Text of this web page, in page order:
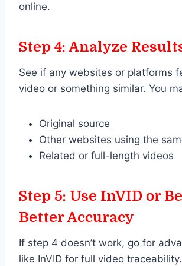
online.
Step 4: Analyze
See if any websites or platforms
video or something similar. You
Original source
Other websites using the
Related or full-length videos
Step 5: Use InVID or
Better Accuracy
If step 4 doesn’t work, go for
like InVID for full video traceability.